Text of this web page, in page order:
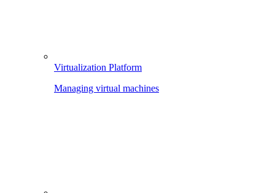
Virtualization Platform
Managing virtual machines